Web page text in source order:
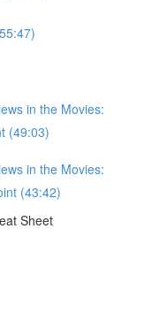
in the Movies:
(49:03)
in the Movies:
(43:42)
Sheet